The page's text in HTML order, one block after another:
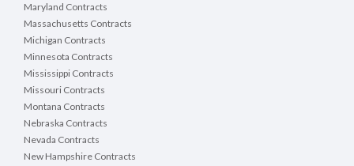
Maryland Contracts
Massachusetts Contracts
Michigan Contracts
Minnesota Contracts
Mississippi Contracts
Missouri Contracts
Montana Contracts
Nebraska Contracts
Nevada Contracts
New Hampshire Contracts